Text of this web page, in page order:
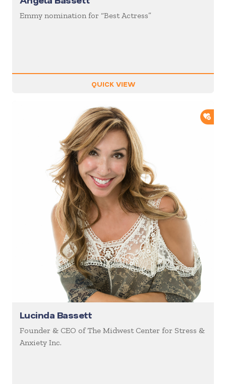
Emmy nomination for “Best Actress”
QUICK VIEW
Lucinda Bassett
Founder & CEO of The Midwest Center for Stress &
Anxiety Inc.